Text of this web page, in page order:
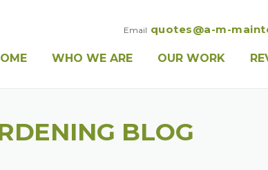
Email quotes@a-m-
WHO WE ARE OUR WORK
BLOG